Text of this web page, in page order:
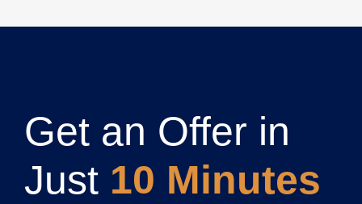
Get an Offer in
Just 10 Minutes